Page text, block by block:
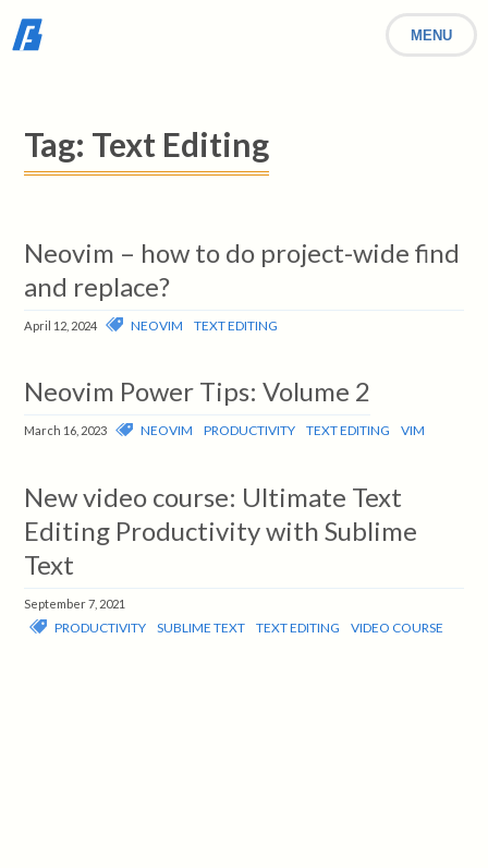
MENU
Tag: Text Editing
Neovim – how to do project-wide find
and replace?
April 12, 2024 NEOVIM TEXT EDITING
Neovim Power Tips: Volume 2
March 16, 2023 NEOVIM PRODUCTIVITY TEXT EDITING VIM
New video course: Ultimate Text
Editing Productivity with Sublime
Text
September 7, 2021
PRODUCTIVITY SUBLIME TEXT TEXT EDITING VIDEO COURSE